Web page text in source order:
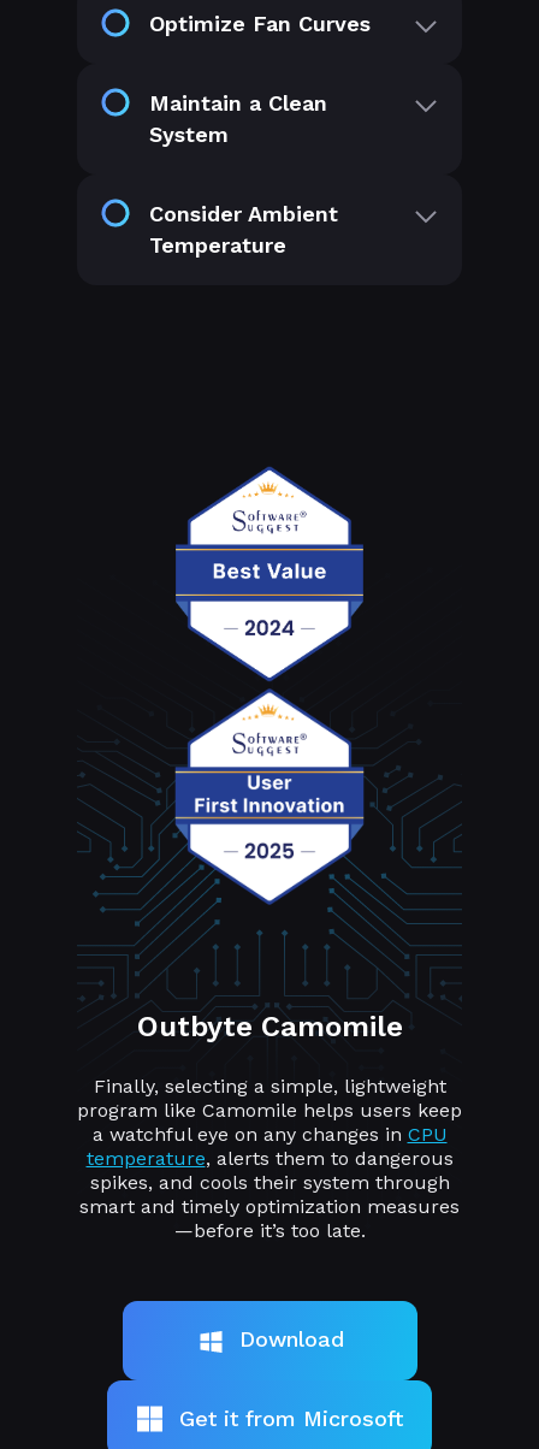
Optimize Fan Curves
Maintain a Clean
System
Consider Ambient
Temperature
Outbyte Camomile
Finally, selecting a simple, lightweight
program like Camomile helps users keep
a watchful eye on any changes in CPU
temperature, alerts them to dangerous
spikes, and cools their system through
smart and timely optimization measures
—before it’s too late.
Download
Get it from Microsoft